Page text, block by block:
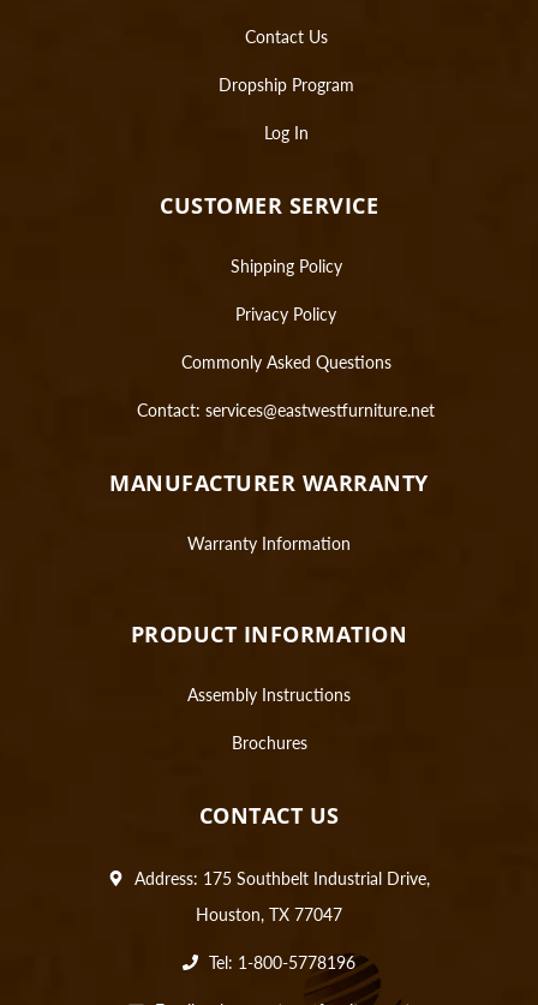
Contact Us
Dropship Program
Log In
CUSTOMER SERVICE
Shipping Policy
Privacy Policy
Commonly Asked Questions
Contact: services@eastwestfurniture.net
MANUFACTURER WARRANTY
Warranty Information
PRODUCT INFORMATION
Assembly Instructions
Brochures
CONTACT US
Address: 175 Southbelt Industrial Drive,
Houston, TX 77047
Tel: 1-800-5778196